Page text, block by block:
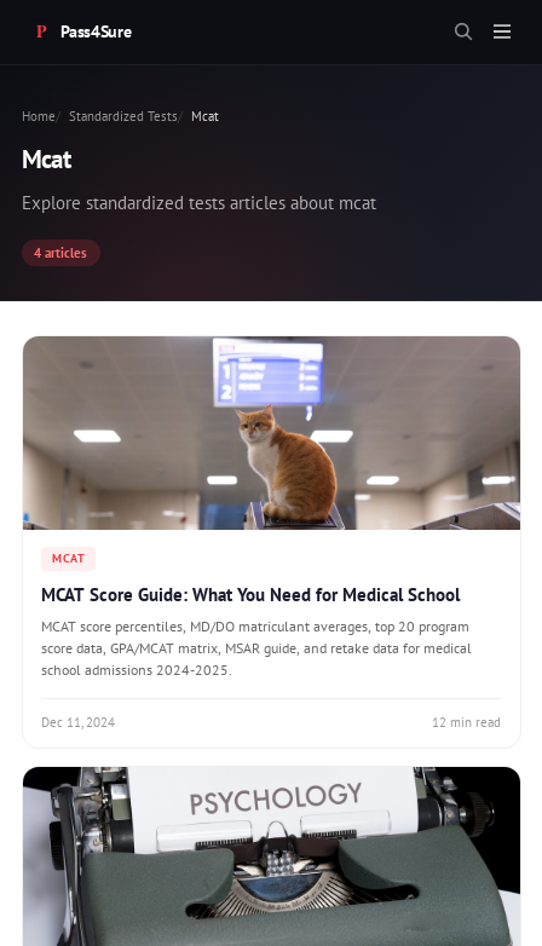
Pass4Sure
Home Standardized Tests Mcat
Mcat
Explore standardized tests articles about mcat
4 articles
MCAT
MCAT Score Guide: What You Need for Medical School
MCAT score percentiles, MD/DO matriculant averages, top 20 program
score data, GPA/MCAT matrix, MSAR guide, and retake data for medical
school admissions 2024-2025.
Dec 11, 2024 12 min read